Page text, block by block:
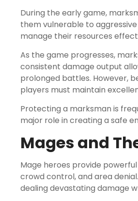
During the early game,
them vulnerable to
manage their resources
As the game progresses,
consistent damage output
prolonged battles. However,
players must maintain
Protecting a marksman is
major role in creating a safe
Mages and
Mage heroes provide
crowd control, and area
dealing devastating damage